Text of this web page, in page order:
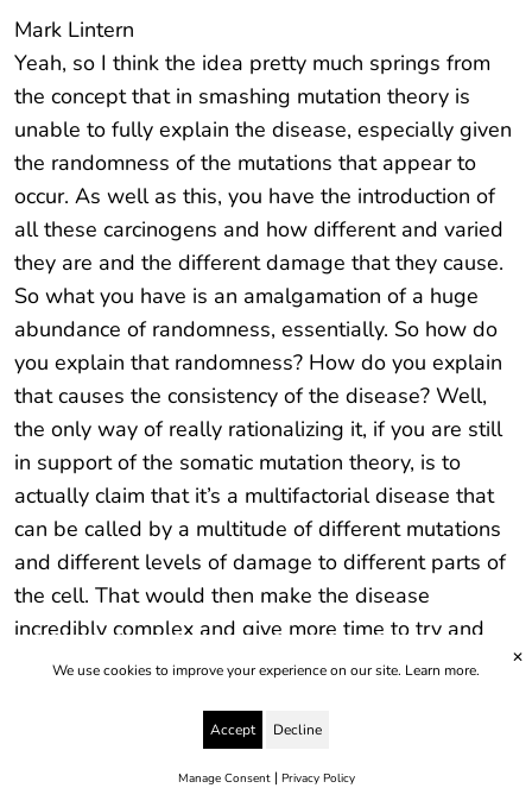
Mark Lintern
Yeah, so I think the idea pretty much springs from
the concept that in smashing mutation theory is
unable to fully explain the disease, especially given
the randomness of the mutations that appear to
occur. As well as this, you have the introduction of
all these carcinogens and how different and varied
they are and the different damage that they cause.
So what you have is an amalgamation of a huge
abundance of randomness, essentially. So how do
you explain that randomness? How do you explain
that causes the consistency of the disease? Well,
the only way of really rationalizing it, if you are still
in support of the somatic mutation theory, is to
actually claim that it’s a multifactorial disease that
can be called by a multitude of different mutations
and different levels of damage to different parts of
the cell. That would then make the disease
incredibly complex and give more time to try and
carry on with this perspective, I suppose, to try and
seem to make sense in terms of the disease being
maybe the somatic mutation theory has
We use cookies to improve your experience on our site. Learn more.
Accept Decline
Manage Consent| Privacy Policy
✕